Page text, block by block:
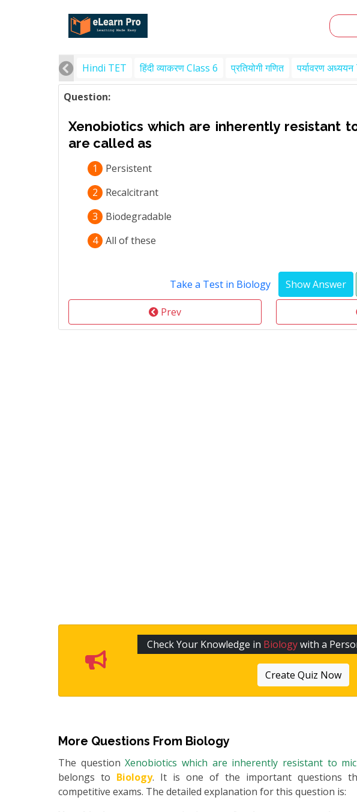
Hindi TET हिंदी व्याकरण Class 6 प्रतियोगी गणित पर्यावरण
Question:
Xenobiotics which are inherently resistant
are called as
1
Persistent
2
Recalcitrant
3
Biodegradable
4 All of these
Take a Test in Biology
Prev
Check Your Knowledge in Biologywith a
Create Quiz Now
More Questions From Biology
The questionXenobiotics which are inherently resistant to
belongs to Biology. It is one of the important questions
competitive exams. The detailed explanation for this question is: